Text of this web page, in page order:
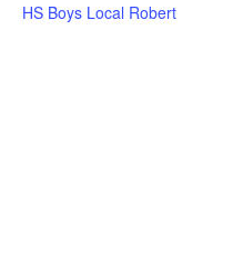
HS Boys Local Robert